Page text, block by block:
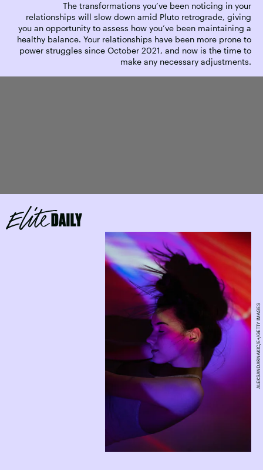
The transformations you’ve been noticing in your
relationships will slow down amid Pluto retrograde, giving
you an opportunity to assess how you’ve been maintaining a
healthy balance. Your relationships have been more prone to
power struggles since October 2021, and now is the time to
make any necessary adjustments.
ALEKSANDARNAKIC/E+/GETTY IMAGES